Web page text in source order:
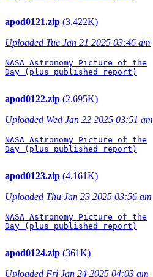
apod0121.zip (3,422K)
Uploaded Tue Jan 21 2025 03:46 am
NASA Astronomy Picture of the
Day (plus published report)
apod0122.zip (2,695K)
Uploaded Wed Jan 22 2025 03:51 am
NASA Astronomy Picture of the
Day (plus published report)
apod0123.zip (4,161K)
Uploaded Thu Jan 23 2025 03:56 am
NASA Astronomy Picture of the
Day (plus published report)
apod0124.zip (361K)
Uploaded Fri Jan 24 2025 04:03 am